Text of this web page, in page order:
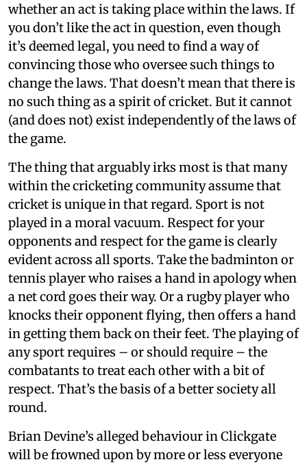
whether an act is taking place within the laws. If
you don’t like the act in question, even though
it’s deemed legal, you need to find a way of
convincing those who oversee such things to
change the laws. That doesn’t mean that there is
no such thing as a spirit of cricket. But it cannot
(and does not) exist independently of the laws of
the game.
The thing that arguably irks most is that many
within the cricketing community assume that
cricket is unique in that regard. Sport is not
played in a moral vacuum. Respect for your
opponents and respect for the game is clearly
evident across all sports. Take the badminton or
tennis player who raises a hand in apology when
a net cord goes their way. Or a rugby player who
knocks their opponent flying, then offers a hand
in getting them back on their feet. The playing of
any sport requires – or should require – the
combatants to treat each other with a bit of
respect. That’s the basis of a better society all
round.
Brian Devine’s alleged behaviour in Clickgate
will be frowned upon by more or less everyone